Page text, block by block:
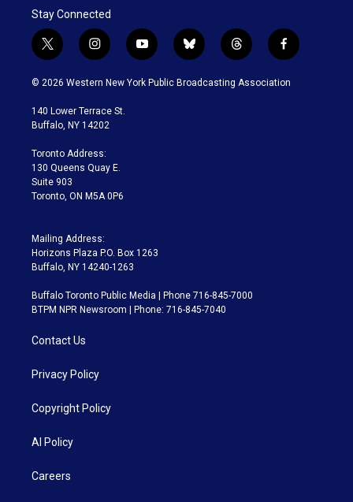
Stay Connected
t
w
i
t
e
i
n
s
a
g
a
m
y
o
u
b
l
u
t
h
r
f
a
c
© 2026 Western New York Public Broadcasting Association
140 Lower Terrace St.
Buffalo, NY 14202
Toronto Address:
130 Queens Quay E.
Suite 903
Toronto, ON M5A 0P6
Mailing Address:
Horizons Plaza P.O. Box 1263
Buffalo, NY 14240-1263
Buffalo Toronto Public Media | Phone 716-845-7000
BTPM NPR Newsroom | Phone: 716-845-7040
Contact Us
Privacy Policy
Copyright Policy
AI Policy
Careers